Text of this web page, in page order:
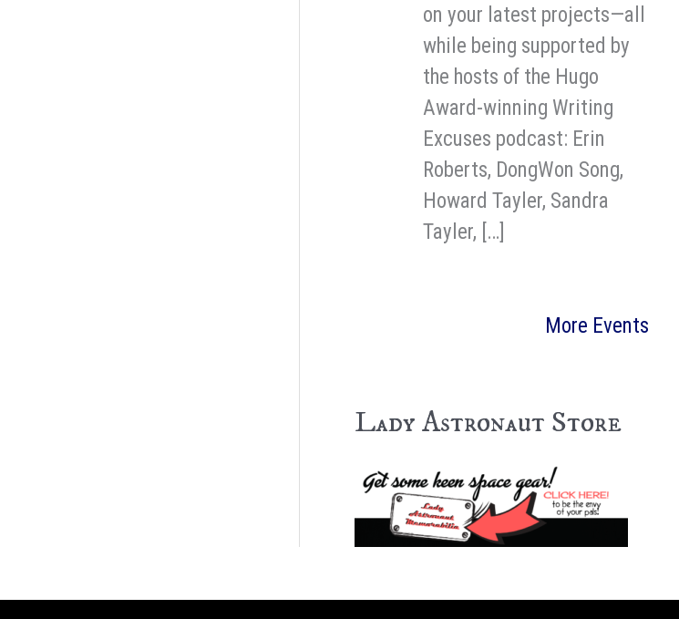
on your latest projects—all
while being supported by
the hosts of the Hugo
Award-winning Writing
Excuses podcast: Erin
Roberts, DongWon Song,
Howard Tayler, Sandra
Tayler, […]
More Events
Lady Astronaut Store